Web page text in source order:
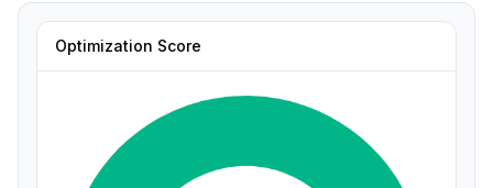
Optimization Score